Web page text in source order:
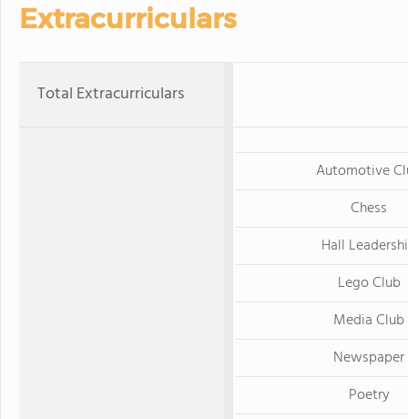
Extracurriculars
Total Extracurriculars
Automotive
Chess
Hall
Lego Club
Media Club
Newspaper
Poetry